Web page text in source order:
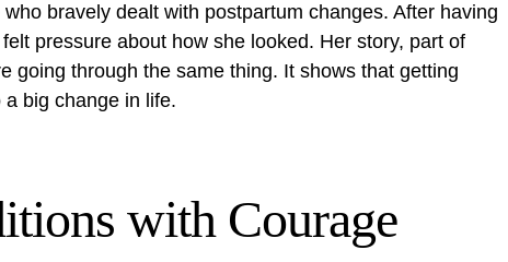
bravely dealt with postpartum changes. After having
pressure about how she looked. Her story, part of
going through the same thing. It shows that getting
big change in life.
with Courage